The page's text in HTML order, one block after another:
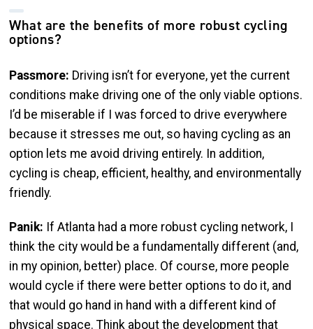
What are the benefits of more robust cycling
options?
Passmore: Driving isn’t for everyone, yet the current
conditions make driving one of the only viable options.
I’d be miserable if I was forced to drive everywhere
because it stresses me out, so having cycling as an
option lets me avoid driving entirely. In addition,
cycling is cheap, efficient, healthy, and environmentally
friendly.
Panik: If Atlanta had a more robust cycling network, I
think the city would be a fundamentally different (and,
in my opinion, better) place. Of course, more people
would cycle if there were better options to do it, and
that would go hand in hand with a different kind of
physical space. Think about the development that